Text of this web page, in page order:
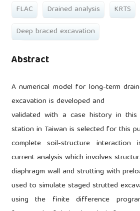
FLAC Drained analysis
KRTS
Deep braced excavation
Abstract
A numerical model for long-term
excavation is developed and
validated with a case history in this
station in Taiwan is selected for this
complete soil-structure
current analysis which involves
diaphragm wall and strutting with
used to simulate staged strutted
using the finite difference